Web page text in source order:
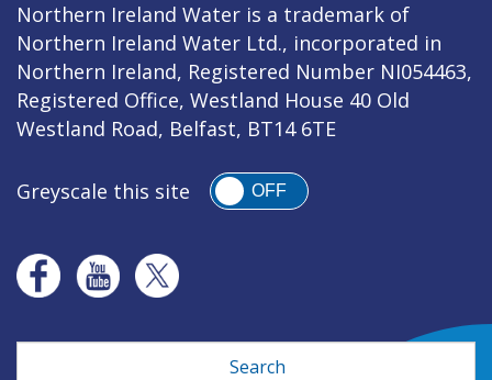
Northern Ireland Water is a trademark of
Northern Ireland Water Ltd., incorporated in
Northern Ireland, Registered Number NI054463,
Registered Office, Westland House 40 Old
Westland Road, Belfast, BT14 6TE
Greyscale this site OFF